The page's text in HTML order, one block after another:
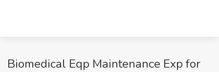
Biomedical Eqp Maintenance Exp for